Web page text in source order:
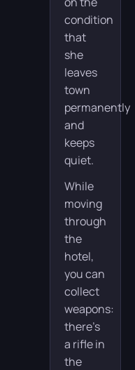
condition
that
she
leaves
town
permanently
and
keeps
quiet.
While
moving
through
the
hotel,
you can
collect
weapons:
there’s
a rifle in
the